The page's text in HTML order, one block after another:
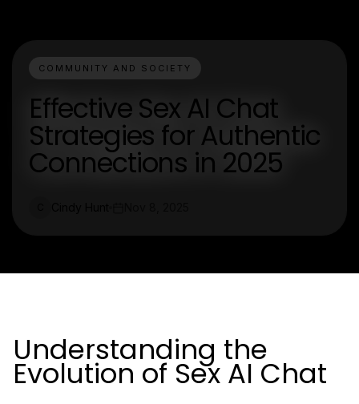
COMMUNITY AND SOCIETY
Effective Sex AI Chat
Strategies for Authentic
Connections in 2025
Understanding the
Evolution of Sex AI Chat